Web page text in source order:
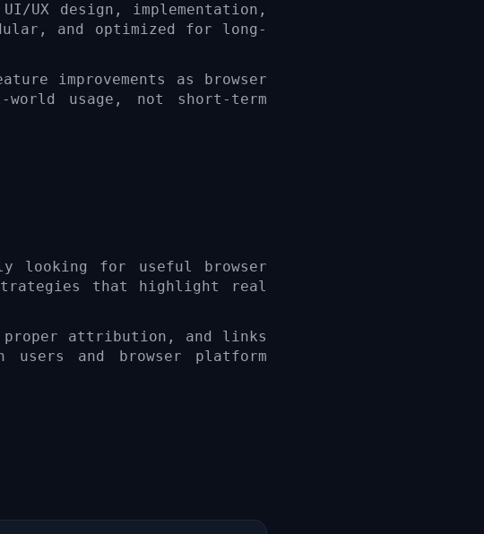
UX design, implementation,
and optimized for long-
improvements as browser
usage, not short-term
looking for useful browser
strategies that highlight real
proper attribution, and links
and browser platform